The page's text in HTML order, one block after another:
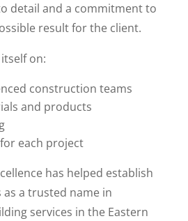
detail and a commitment to
result for the client.
on:
construction teams
and products
each project
has helped establish
a trusted name in
services in the Eastern